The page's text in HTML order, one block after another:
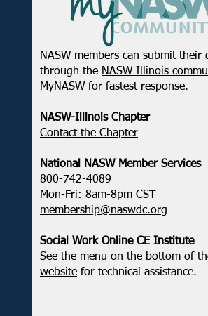
NASW members can submit their
through the NASW Illinois
MyNASW for fastest response.
NASW-Illinois Chapter
​Contact the Chapter
National ​NASW Member Services
800-742-4089
Mon-Fri: 8am-8pm CST
membership@naswdc.org
Social Work Online CE Institute
See the menu on the bottom of
website for technical assistance.